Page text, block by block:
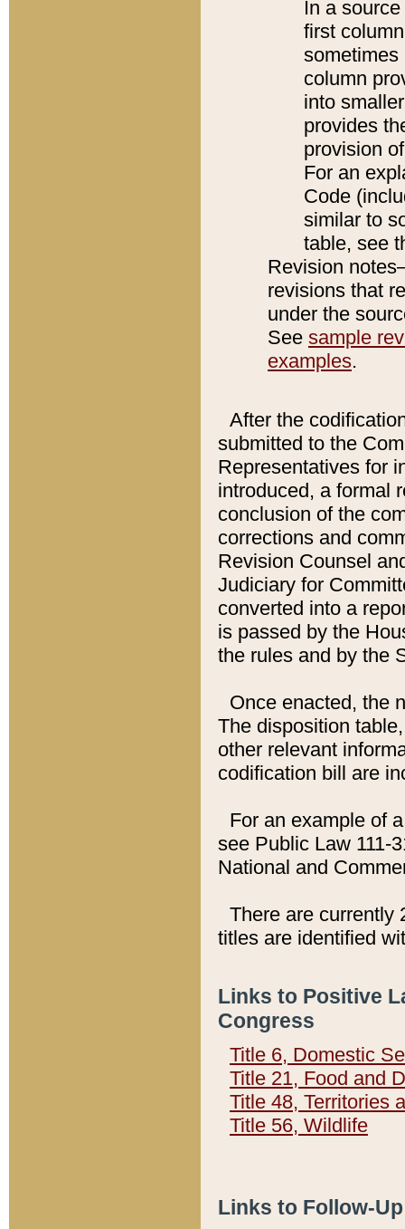
In a
first
sometimes
column
into
provides
provision
For an
Code
similar to
table, see
Revision
revisions that
under the
See sample
examples.
After the
submitted to the
Representatives for
introduced, a formal
conclusion of the
corrections and
Revision Counsel
Judiciary for
converted into a
is passed by the
the rules and by the
Once enacted, the
The disposition
other relevant
codification bill are
For an example of
see Public Law 111-
National and
There are currently
titles are identified
Links to Positive
Congress
Title 6, Domestic
Title 21, Food and
Title 48, Territories
Title 56, Wildlife
Links to Follow-